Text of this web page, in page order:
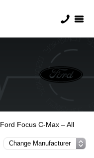
Ford Focus C-Max – All